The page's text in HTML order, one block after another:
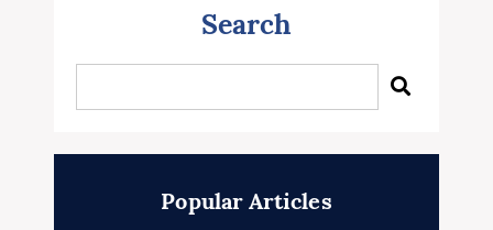
Search
Popular Articles